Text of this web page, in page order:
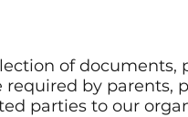
of documents,
by parents,
parties to our